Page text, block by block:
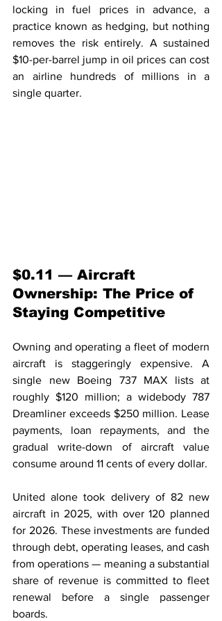
locking in fuel prices in advance, a
practice known as hedging, but nothing
removes the risk entirely. A sustained
$10-per-barrel jump in oil prices can cost
an airline hundreds of millions in a
single quarter.
$0.11 — Aircraft
Ownership: The Price of
Staying Competitive
Owning and operating a fleet of modern
aircraft is staggeringly expensive. A
single new Boeing 737 MAX lists at
roughly $120 million; a widebody 787
Dreamliner exceeds $250 million. Lease
payments, loan repayments, and the
gradual write-down of aircraft value
consume around 11 cents of every dollar.
United alone took delivery of 82 new
aircraft in 2025, with over 120 planned
for 2026. These investments are funded
through debt, operating leases, and cash
from operations — meaning a substantial
share of revenue is committed to fleet
renewal before a single passenger
boards.